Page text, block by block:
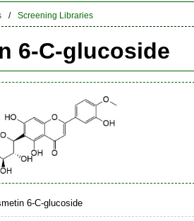
/ Screening Libraries
6-C-glucoside
6-C-glucoside